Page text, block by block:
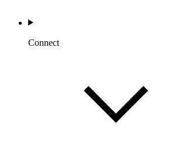
Connect